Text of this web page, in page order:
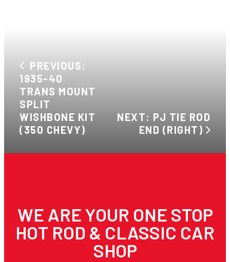
PREVIOUS:
1935-40
TRANS MOUNT
SPLIT
WISHBONE KIT
(350 CHEVY)
NEXT: PJ TIE ROD
END (RIGHT)
WE ARE YOUR ONE STOP
HOT ROD & CLASSIC CAR
SHOP